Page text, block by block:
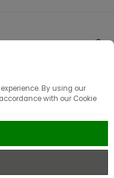
By using our
with our Cookie
Sub-Cultures, the
providing much-loved
so changing trends.